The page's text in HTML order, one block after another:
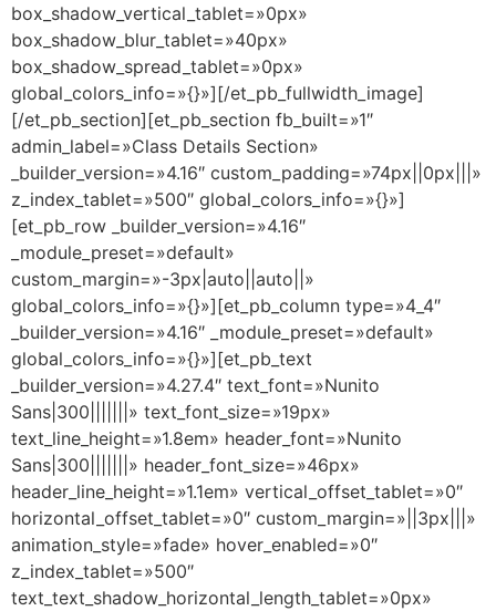
box_shadow_vertical_tablet=»0px»
box_shadow_blur_tablet=»40px»
box_shadow_spread_tablet=»0px»
global_colors_info=»{}»][/et_pb_fullwidth_image]
[/et_pb_section][et_pb_section fb_built=»1″
admin_label=»Class Details Section»
_builder_version=»4.16″ custom_padding=»74px||0px|||»
z_index_tablet=»500″ global_colors_info=»{}»]
[et_pb_row _builder_version=»4.16″
_module_preset=»default»
custom_margin=»-3px|auto||auto||»
global_colors_info=»{}»][et_pb_column type=»4_4″
_builder_version=»4.16″ _module_preset=»default»
global_colors_info=»{}»][et_pb_text
_builder_version=»4.27.4″ text_font=»Nunito
Sans|300|||||||» text_font_size=»19px»
text_line_height=»1.8em» header_font=»Nunito
Sans|300|||||||» header_font_size=»46px»
header_line_height=»1.1em» vertical_offset_tablet=»0″
horizontal_offset_tablet=»0″ custom_margin=»||3px|||»
animation_style=»fade» hover_enabled=»0″
z_index_tablet=»500″
text_text_shadow_horizontal_length_tablet=»0px»